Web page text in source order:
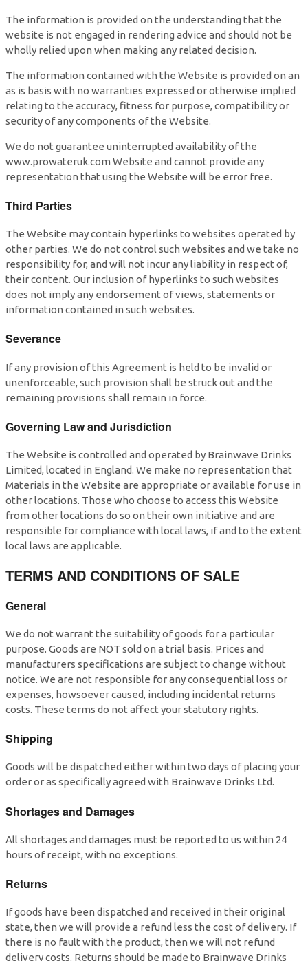
The information is provided on the understanding that the
website is not engaged in rendering advice and should not be
wholly relied upon when making any related decision.
The information contained with the Website is provided on an
as is basis with no warranties expressed or otherwise implied
relating to the accuracy, fitness for purpose, compatibility or
security of any components of the Website.
We do not guarantee uninterrupted availability of the
www.prowateruk.com Website and cannot provide any
representation that using the Website will be error free.
Third Parties
The Website may contain hyperlinks to websites operated by
other parties. We do not control such websites and we take no
responsibility for, and will not incur any liability in respect of,
their content. Our inclusion of hyperlinks to such websites
does not imply any endorsement of views, statements or
information contained in such websites.
Severance
If any provision of this Agreement is held to be invalid or
unenforceable, such provision shall be struck out and the
remaining provisions shall remain in force.
Governing Law and Jurisdiction
The Website is controlled and operated by Brainwave Drinks
Limited, located in England. We make no representation that
Materials in the Website are appropriate or available for use in
other locations. Those who choose to access this Website
from other locations do so on their own initiative and are
responsible for compliance with local laws, if and to the extent
local laws are applicable.
TERMS AND CONDITIONS OF SALE
General
We do not warrant the suitability of goods for a particular
purpose. Goods are NOT sold on a trial basis. Prices and
manufacturers specifications are subject to change without
notice. We are not responsible for any consequential loss or
expenses, howsoever caused, including incidental returns
costs. These terms do not affect your statutory rights.
Shipping
Goods will be dispatched either within two days of placing your
order or as specifically agreed with Brainwave Drinks Ltd.
Shortages and Damages
All shortages and damages must be reported to us within 24
hours of receipt, with no exceptions.
Returns
If goods have been dispatched and received in their original
state, then we will provide a refund less the cost of delivery. If
there is no fault with the product, then we will not refund
delivery costs. Returns should be made to Brainwave Drinks